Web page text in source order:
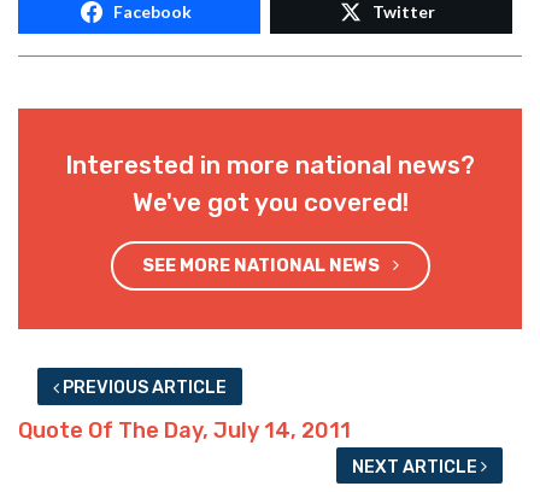
Facebook Twitter
Interested in more national news?
We've got you covered!
SEE MORE NATIONAL NEWS
PREVIOUS ARTICLE
Quote Of The Day, July 14, 2011
NEXT ARTICLE